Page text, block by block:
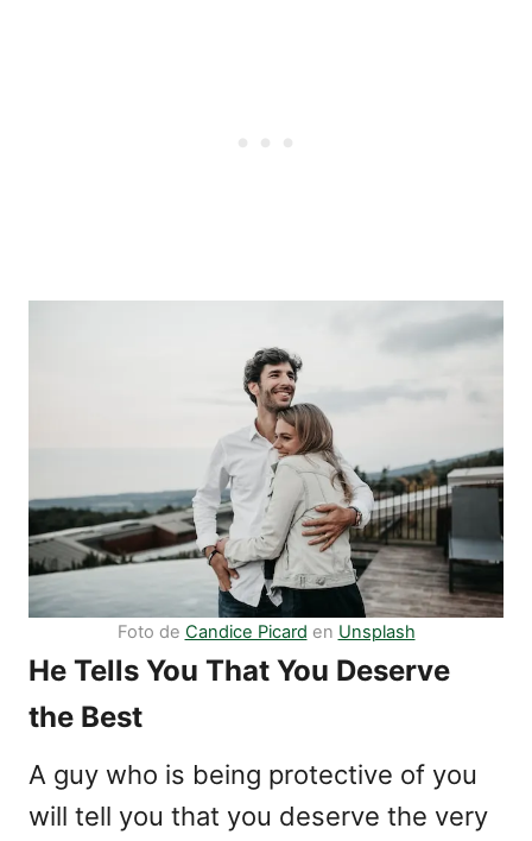
Foto de Candice Picard en Unsplash
He Tells You That You Deserve
the Best
A guy who is being protective of you
will tell you that you deserve the very